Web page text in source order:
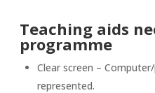
Teaching aids
programme
Clear screen –
represented.